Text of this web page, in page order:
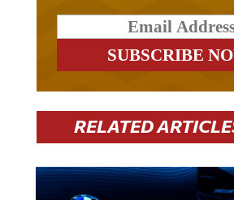
RELATED